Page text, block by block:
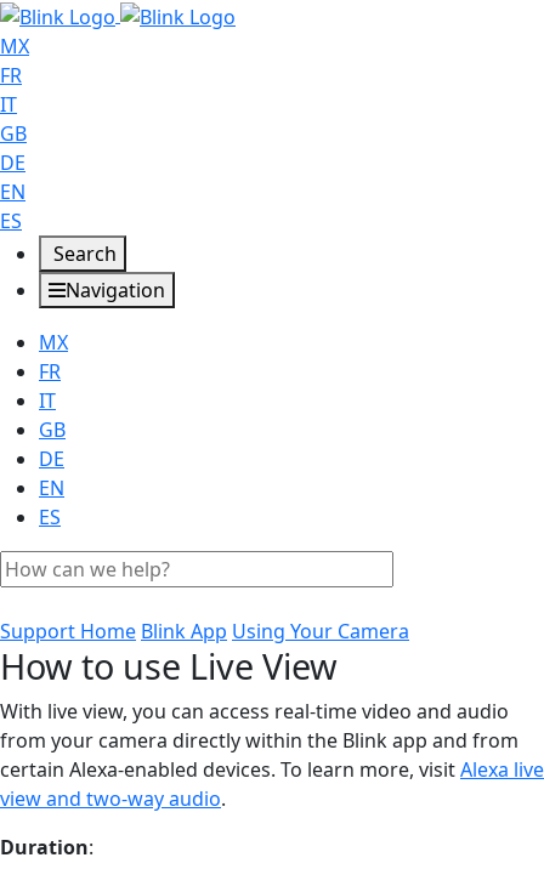
MX
FR
IT
GB
DE
EN
ES
Search
Navigation
MX
FR
IT
GB
DE
EN
ES
Support Home Blink App Using Your Camera
How to use Live View
With live view, you can access real-time video and audio
from your camera directly within the Blink app and from
certain Alexa-enabled devices. To learn more, visitAlexa live
view and two-way audio.
Duration: